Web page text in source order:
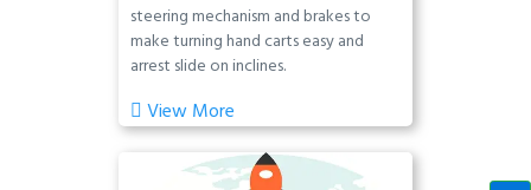
steering mechanism and brakes to
make turning hand carts easy and
arrest slide on inclines.
View More